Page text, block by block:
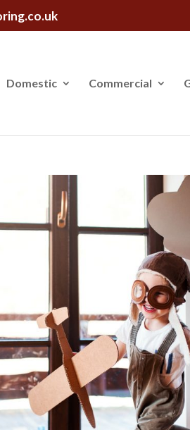
Domestic Commercial